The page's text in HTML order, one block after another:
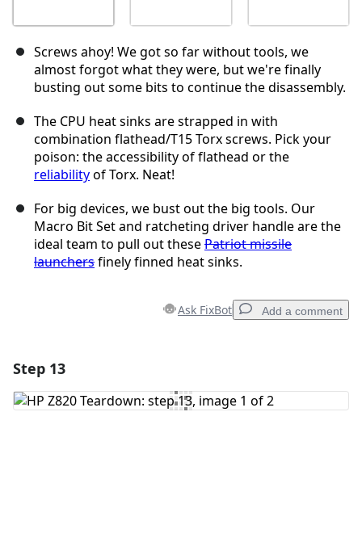
Screws ahoy! We got so far without tools, we
almost forgot what they were, but we're finally
busting out some bits to continue the disassembly.
The CPU heat sinks are strapped in with
combination flathead/T15 Torx screws. Pick your
poison: the accessibility of flathead or the
reliabilityof Torx. Neat!
For big devices, we bust out the big tools. Our
Macro Bit Set and ratcheting driver handle are the
ideal team to pull out thesePatriot missile
launchersfinely finned heat sinks.
Ask FixBot Add a comment
Add Comment
Step 13